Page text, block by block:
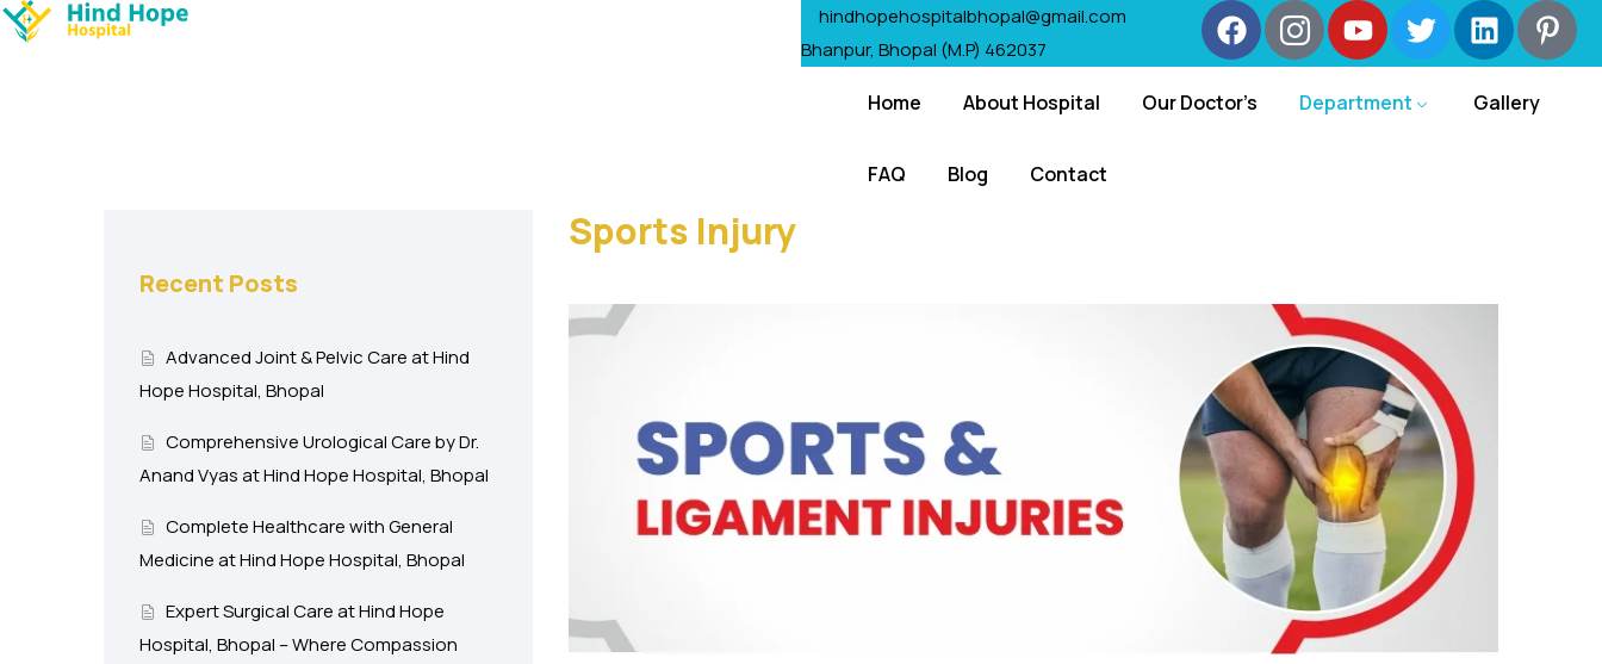
hindhopehospitalbhopal@gmail.com
Bhanpur, Bhopal (M.P) 462037
Home About Hospital Our Doctor’s Department Gallery
FAQ Blog Contact
Sports Injury
Recent Posts
Advanced Joint & Pelvic Care at Hind
Hope Hospital, Bhopal
Comprehensive Urological Care by Dr.
Anand Vyas at Hind Hope Hospital, Bhopal
Complete Healthcare with General
Medicine at Hind Hope Hospital, Bhopal
Expert Surgical Care at Hind Hope
Hospital, Bhopal – Where Compassion